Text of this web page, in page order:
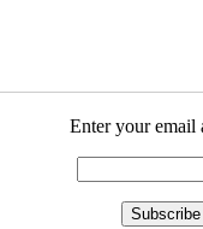
Enter your email